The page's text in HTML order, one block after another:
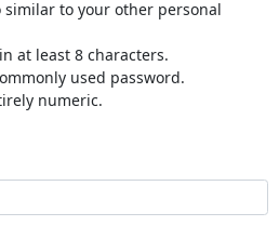
similar to your other personal
at least 8 characters.
used password.
numeric.